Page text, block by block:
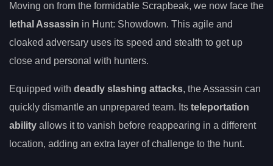
Moving on from the formidable Scrapbeak, we now face the
lethal Assassin in Hunt: Showdown. This agile and
cloaked adversary uses its speed and stealth to get up
close and personal with hunters.
Equipped with deadly slashing attacks, the Assassin can
quickly dismantle an unprepared team. Its teleportation
ability allows it to vanish before reappearing in a different
location, adding an extra layer of challenge to the hunt.